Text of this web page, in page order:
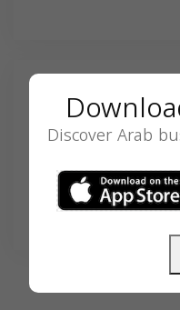
Search
Discover Arab